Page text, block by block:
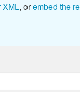
XML, orembed the